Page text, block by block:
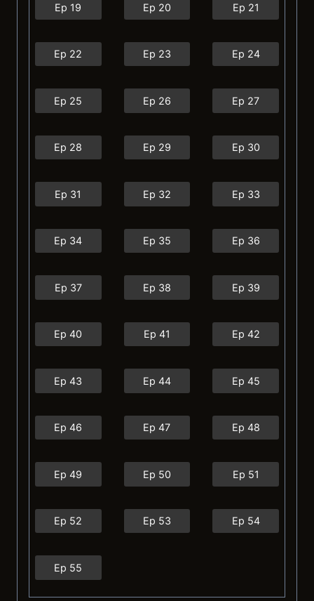
Ep 19 Ep 20 Ep 21
Ep 22 Ep 23 Ep 24
Ep 25 Ep 26 Ep 27
Ep 28 Ep 29 Ep 30
Ep 31 Ep 32 Ep 33
Ep 34 Ep 35 Ep 36
Ep 37 Ep 38 Ep 39
Ep 40 Ep 41 Ep 42
Ep 43 Ep 44 Ep 45
Ep 46 Ep 47 Ep 48
Ep 49 Ep 50 Ep 51
Ep 52 Ep 53 Ep 54
Ep 55